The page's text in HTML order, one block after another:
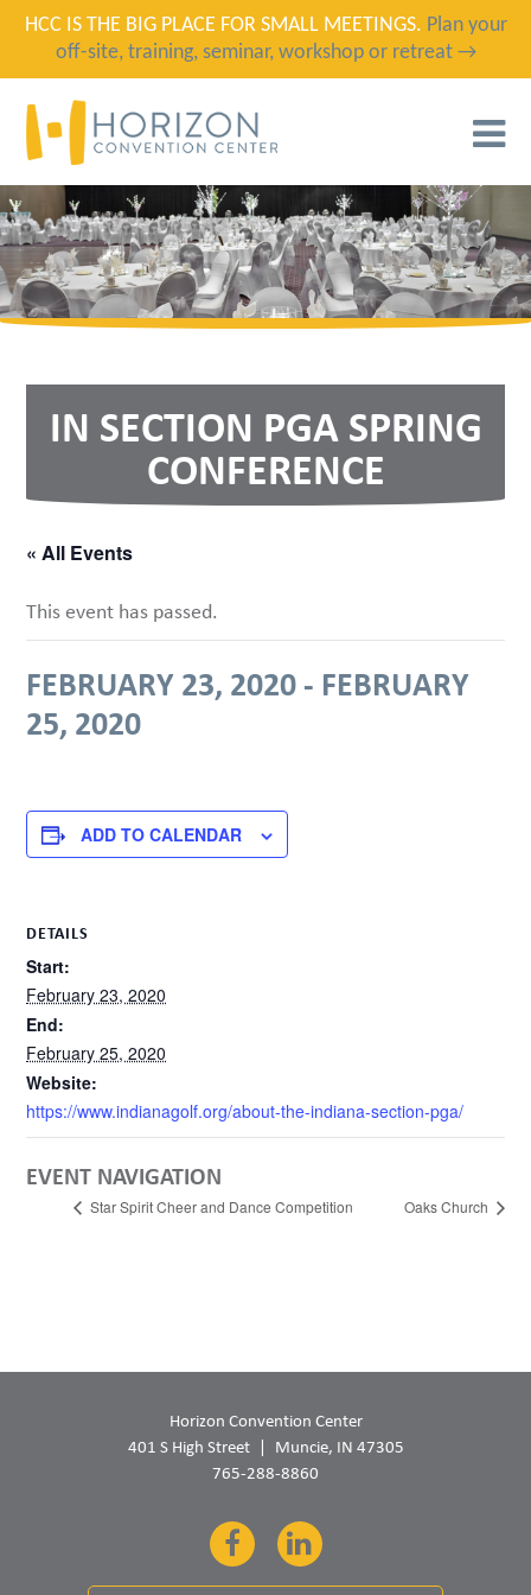
HCC IS THE BIG PLACE FOR SMALL MEETINGS. Plan your
off-site, training, seminar, workshop or retreat →
IN SECTION PGA SPRING
CONFERENCE
« All Events
This event has passed.
FEBRUARY 23, 2020 - FEBRUARY
25, 2020
ADD TO CALENDAR
DETAILS
Start:
February 23, 2020
End:
February 25, 2020
Website:
https://www.indianagolf.org/about-the-indiana-section-pga/
EVENT NAVIGATION
Star Spirit Cheer and Dance Competition Oaks Church
Horizon Convention Center
401 S High Street
Muncie, IN 47305
765-288-8860
FacebookLinkedIn